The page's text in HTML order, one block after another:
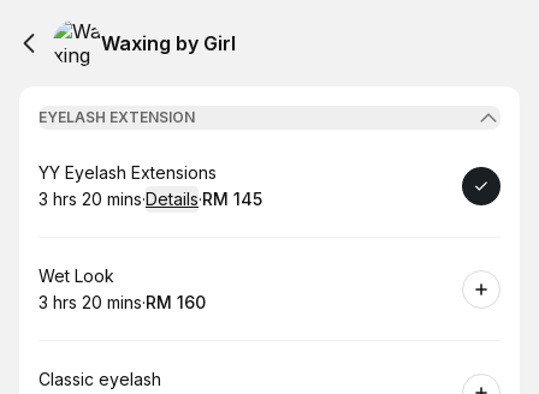
Waxing by Girl
EYELASH EXTENSION
Book
YY Eyelash Extensions
. Duration:
3 hrs 20 mins·Details·
.Price:
RM 145
Book
Wet Look
. Duration:
3 hrs 20 mins·
.Price:
RM 160
Book
Classic eyelash